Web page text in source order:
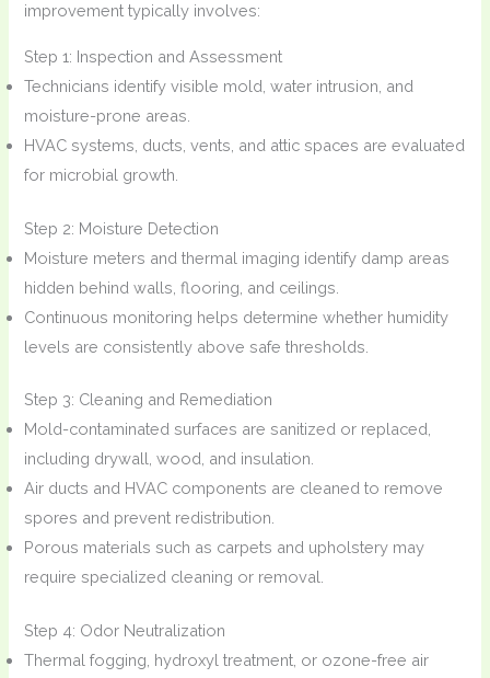
improvement typically involves:
Step 1: Inspection and Assessment
Technicians identify visible mold, water intrusion, and
moisture-prone areas.
HVAC systems, ducts, vents, and attic spaces are evaluated
for microbial growth.
Step 2: Moisture Detection
Moisture meters and thermal imaging identify damp areas
hidden behind walls, flooring, and ceilings.
Continuous monitoring helps determine whether humidity
levels are consistently above safe thresholds.
Step 3: Cleaning and Remediation
Mold-contaminated surfaces are sanitized or replaced,
including drywall, wood, and insulation.
Air ducts and HVAC components are cleaned to remove
spores and prevent redistribution.
Porous materials such as carpets and upholstery may
require specialized cleaning or removal.
Step 4: Odor Neutralization
Thermal fogging, hydroxyl treatment, or ozone-free air